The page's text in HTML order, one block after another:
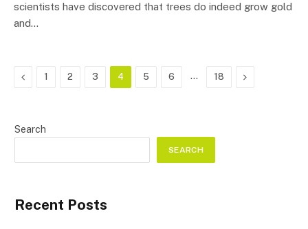
scientists have discovered that trees do indeed grow gold
and…
Previous
1 2 3 4 5 6 … 18 Next
Search
SEARCH
Recent Posts